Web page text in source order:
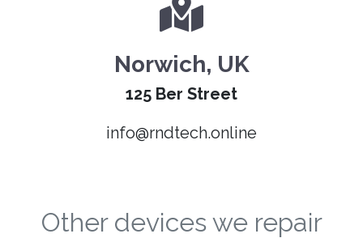
Norwich, UK
125 Ber Street
info@rndtech.online
Other devices we repair